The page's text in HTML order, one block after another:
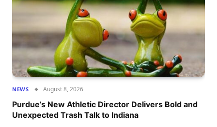
NEWS August 8, 2026
Purdue’s New Athletic Director Delivers Bold and
Unexpected Trash Talk to Indiana